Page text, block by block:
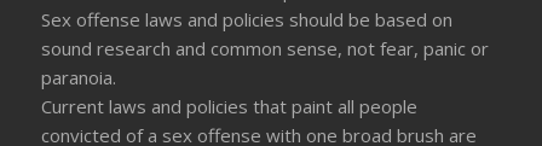
Sex offense laws and policies should be based on
sound research and common sense, not fear, panic or
paranoia.
Current laws and policies that paint all people
convicted of a sex offense with one broad brush are